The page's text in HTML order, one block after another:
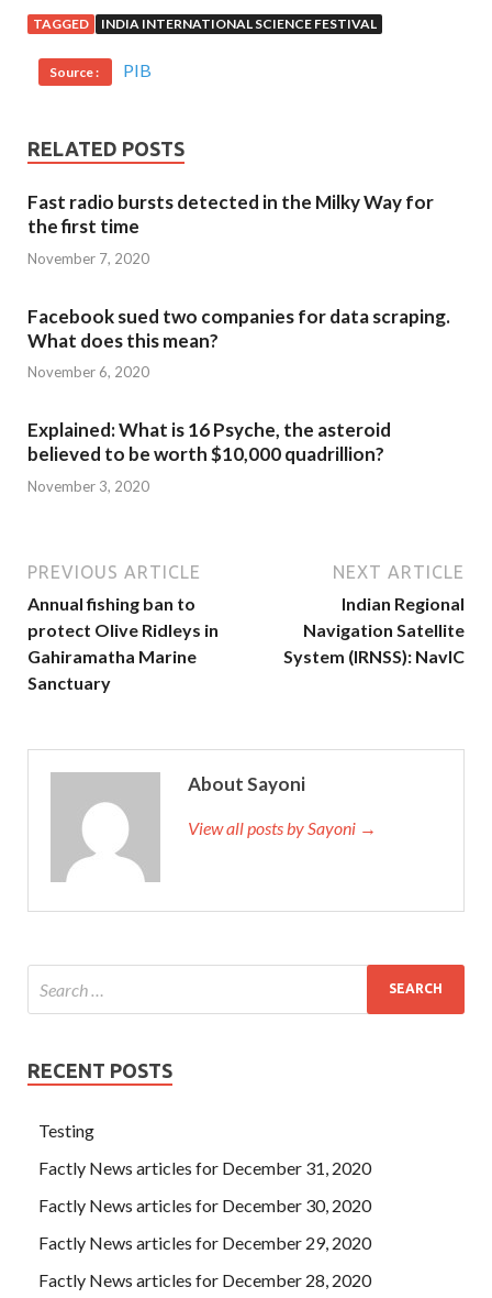
TAGGED INDIA INTERNATIONAL SCIENCE FESTIVAL
Source : PIB
RELATED POSTS
Fast radio bursts detected in the Milky Way for
the first time
November 7, 2020
Facebook sued two companies for data scraping.
What does this mean?
November 6, 2020
Explained: What is 16 Psyche, the asteroid
believed to be worth $10,000 quadrillion?
November 3, 2020
PREVIOUS ARTICLE
Annual fishing ban to
protect Olive Ridleys in
Gahiramatha Marine
Sanctuary
NEXT ARTICLE
Indian Regional
Navigation Satellite
System (IRNSS): NavIC
About Sayoni
View all posts by Sayoni →
RECENT POSTS
Testing
Factly News articles for December 31, 2020
Factly News articles for December 30, 2020
Factly News articles for December 29, 2020
Factly News articles for December 28, 2020